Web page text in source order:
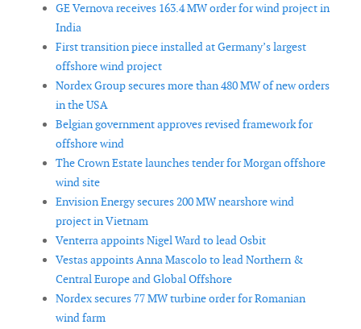
GE Vernova receives 163.4 MW order for wind project in
India
First transition piece installed at Germany’s largest
offshore wind project
Nordex Group secures more than 480 MW of new orders
in the USA
Belgian government approves revised framework for
offshore wind
The Crown Estate launches tender for Morgan offshore
wind site
Envision Energy secures 200 MW nearshore wind
project in Vietnam
Venterra appoints Nigel Ward to lead Osbit
Vestas appoints Anna Mascolo to lead Northern &
Central Europe and Global Offshore
Nordex secures 77 MW turbine order for Romanian
wind farm